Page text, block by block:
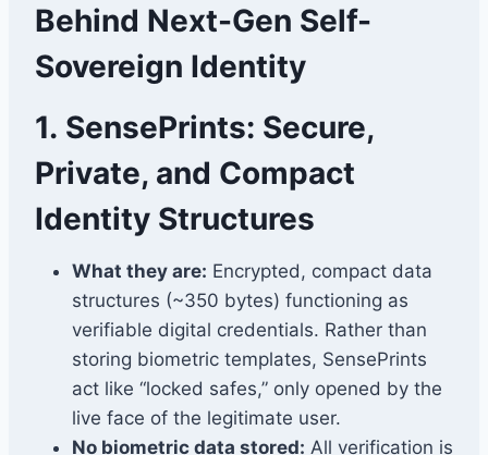
Behind Next-Gen Self-
Sovereign Identity
1. SensePrints: Secure,
Private, and Compact
Identity Structures
What they are: Encrypted, compact data
structures (~350 bytes) functioning as
verifiable digital credentials. Rather than
storing biometric templates, SensePrints
act like “locked safes,” only opened by the
live face of the legitimate user.
No biometric data stored: All verification is